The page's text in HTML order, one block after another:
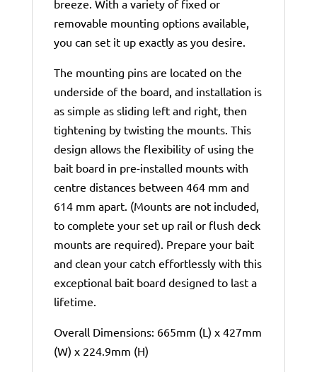
breeze. With a variety of fixed or
removable mounting options available,
you can set it up exactly as you desire.
The mounting pins are located on the
underside of the board, and installation is
as simple as sliding left and right, then
tightening by twisting the mounts. This
design allows the flexibility of using the
bait board in pre-installed mounts with
centre distances between 464 mm and
614 mm apart. (Mounts are not included,
to complete your set up rail or flush deck
mounts are required). Prepare your bait
and clean your catch effortlessly with this
exceptional bait board designed to last a
lifetime.
Overall Dimensions: 665mm (L) x 427mm
(W) x 224.9mm (H)